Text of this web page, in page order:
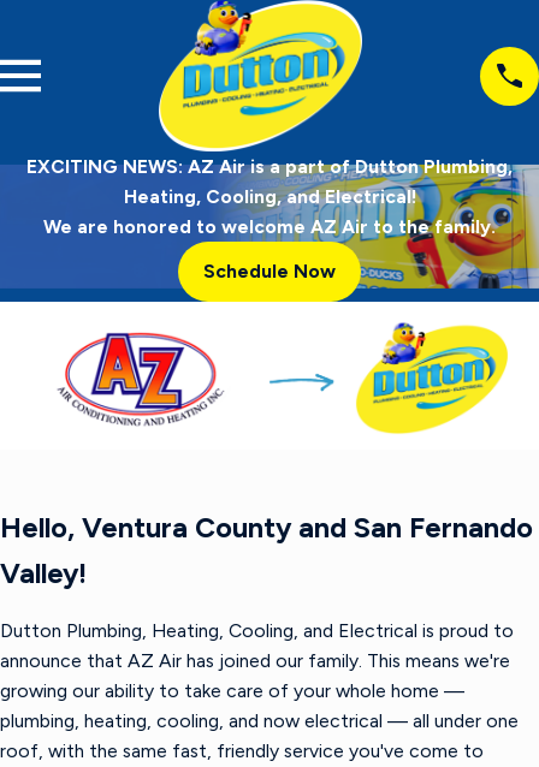
EXCITING NEWS: AZ Air is a part of Dutton Plumbing,
Heating, Cooling, and Electrical!
We are honored to welcome AZ Air to the family.
Schedule Now
Hello, Ventura County and San Fernando
Valley!
Dutton Plumbing, Heating, Cooling, and Electrical is proud to
announce that AZ Air has joined our family. This means we're
growing our ability to take care of your whole home —
plumbing, heating, cooling, and now electrical — all under one
roof, with the same fast, friendly service you've come to